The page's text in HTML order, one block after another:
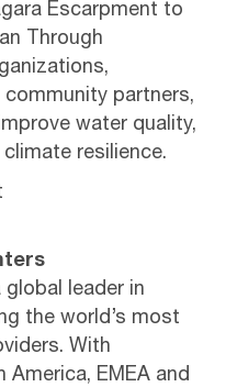
Escarpment to
Through
partners,
water quality,
resilience.
global leader in
the world’s most
With
EMEA and